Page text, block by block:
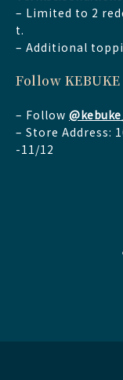
– Limited to 2
t.
– Additional
Follow KEBUKE
– Follow
– Store Address:
-11/12